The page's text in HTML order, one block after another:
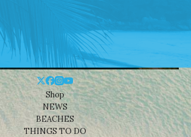
Shop
NEWS
BEACHES
THINGS TO DO